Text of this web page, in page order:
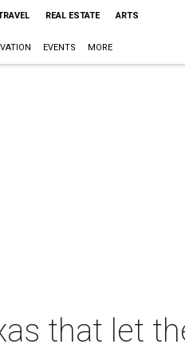
REAL ESTATE ARTS
EVENTS MORE
that let